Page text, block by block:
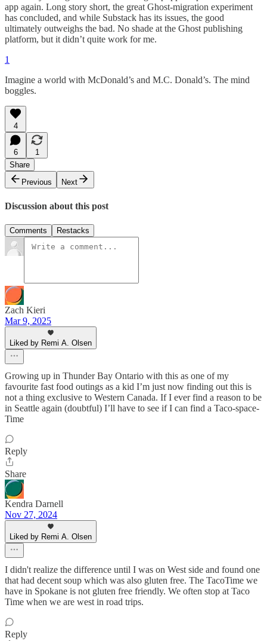
app again. Long story short, the great Ghost-migration experiment
has concluded, and while Substack has its issues, the good
ultimately outweighs the bad. No shade at the Ghost publishing
platform, but it didn’t quite work for me.
1
Imagine a world with McDonald’s and M.C. Donald’s. The mind
boggles.
4
6
1
Share
Previous
Next
Discussion about this post
Comments Restacks
Zach Kieri
Mar 9, 2025
Liked by Remi A. Olsen
Growing up in Thunder Bay Ontario with this as one of my
favourite fast food outings as a kid I’m just now finding out this is
not a thing exclusive to Western Canada. If I ever find a reason to be
in Seattle again (doubtful) I’ll have to see if I can find a Taco-space-
Time
Reply
Share
Kendra Darnell
Nov 27, 2024
Liked by Remi A. Olsen
I didn't realize the difference until I was on West side and found one
that had decent soup which was also gluten free. The TacoTime we
have in Spokane is not gluten free friendly. We often stop at Taco
Time when we are west in road trips.
Reply